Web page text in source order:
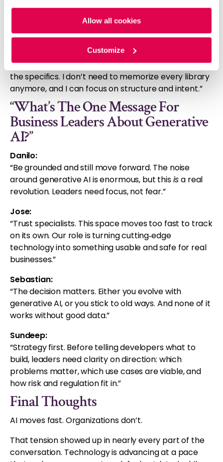
PolicyandPrivacy Policy.
Allow all cookies
Customize
He noted the unique opportunity ofworking in
: “It’s conservative, but data‑driven. That
makes it ideal for meaningful modernization.”
Sebastian (on AI‑assisted coding):
“I use it constantly. I am the architect, and AI fills in
the specifics. I don’t need to memorize every library
anymore, and I can focus on structure and intent.”
“What’s The One Message For
Business Leaders About Generative
AI?”
Danilo:
“Be grounded and still move forward. The noise
around generative AI is enormous, but thisisa real
revolution. Leaders need focus, not fear.”
Jose:
“Trust specialists. This space moves too fast to track
on its own. Our role is turning cutting‑edge
technology into something usable and safe for real
businesses.”
Sebastian:
“The decision matters. Either you evolve with
generative AI, or you stick to old ways. And none of it
works without good data.”
Sundeep:
“Strategy first. Before telling developers what to
build, leaders need clarity on direction: which
problems matter, which use cases are viable, and
how risk and regulation fit in.”
Final Thoughts
AI moves fast. Organizations don’t.
That tension showed up in nearly every part of the
conversation. Technology is advancing at a pace